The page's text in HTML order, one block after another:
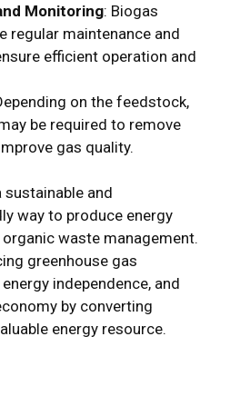
Monitoring: Biogas
regular maintenance and
efficient operation and
on the feedstock,
be required to remove
gas quality.
sustainable and
way to produce energy
waste management.
greenhouse gas
independence, and
by converting
energy resource.